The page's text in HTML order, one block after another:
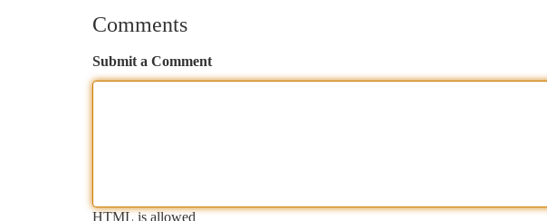
Comments
Submit a Comment
HTML is allowed